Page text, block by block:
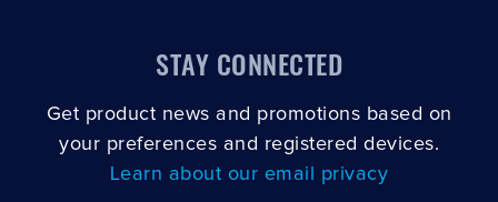
STAY CONNECTED
Get product news and promotions based on
your preferences and registered devices.
Learn about our email privacy